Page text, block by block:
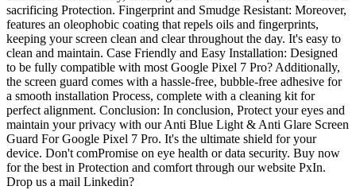
sacrificing Protection. Fingerprint and Smudge Resistant: Moreover,
features an oleophobic coating that repels oils and fingerprints,
keeping your screen clean and clear throughout the day. It's easy to
clean and maintain. Case Friendly and Easy Installation: Designed
to be fully compatible with most Google Pixel 7 Pro? Additionally,
the screen guard comes with a hassle-free, bubble-free adhesive for
a smooth installation Process, complete with a cleaning kit for
perfect alignment. Conclusion: In conclusion, Protect your eyes and
maintain your privacy with our Anti Blue Light & Anti Glare Screen
Guard For Google Pixel 7 Pro. It's the ultimate shield for your
device. Don't comPromise on eye health or data security. Buy now
for the best in Protection and comfort through our website PxIn.
Drop us a mail Linkedin?